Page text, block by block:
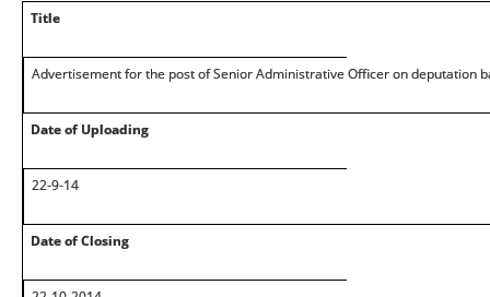
Title
Advertisement for the post of Senior Administrative Officer on deputation
Date of Uploading
22-9-14
Date of Closing